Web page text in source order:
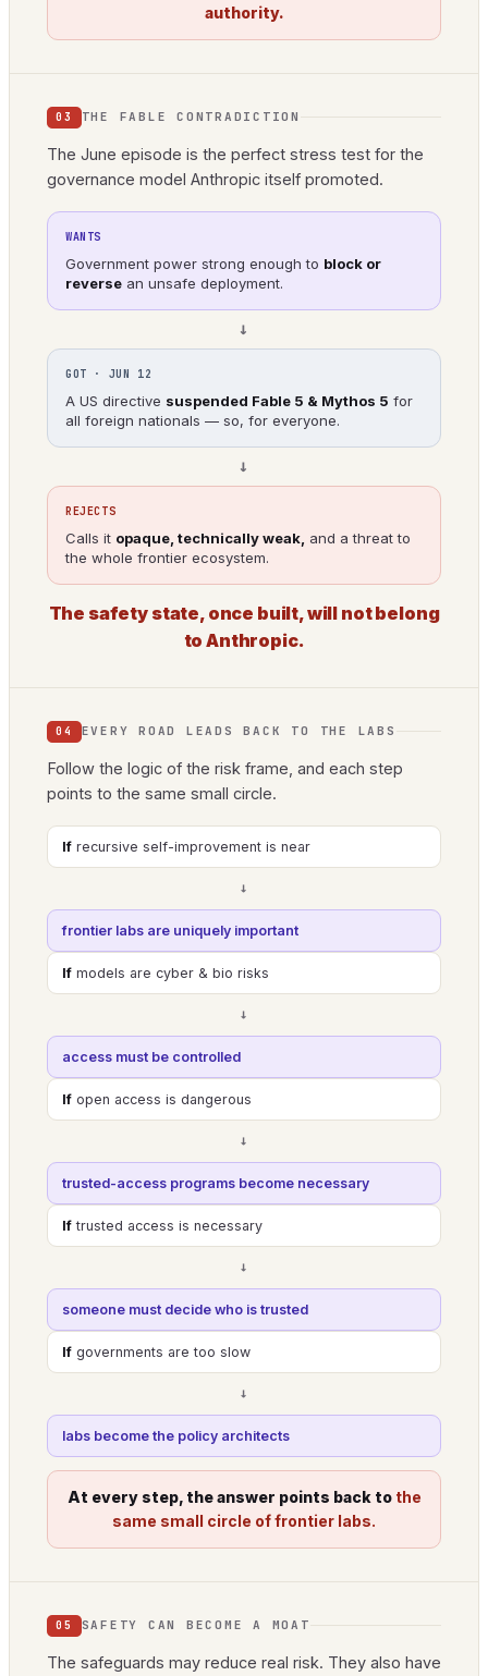
authority.
03 THE FABLE CONTRADICTION
The June episode is the perfect stress test for the
governance model Anthropic itself promoted.
WANTS
Government power strong enough to block or
reverse an unsafe deployment.
→
GOT · JUN 12
A US directive suspended Fable 5 & Mythos 5 for
all foreign nationals — so, for everyone.
→
REJECTS
Calls it opaque, technically weak, and a threat to
the whole frontier ecosystem.
The safety state, once built, will not belong
to Anthropic.
04 EVERY ROAD LEADS BACK TO THE LABS
Follow the logic of the risk frame, and each step
points to the same small circle.
If recursive self-improvement is near
→
frontier labs are uniquely important
If models are cyber & bio risks
→
access must be controlled
If open access is dangerous
→
trusted-access programs become necessary
If trusted access is necessary
→
someone must decide who is trusted
If governments are too slow
→
labs become the policy architects
At every step, the answer points back to the
same small circle of frontier labs.
05 SAFETY CAN BECOME A MOAT
The safeguards may reduce real risk. They also have